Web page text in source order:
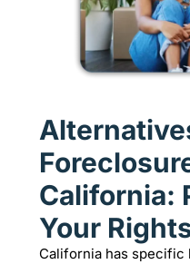
California:
Your
California has specific